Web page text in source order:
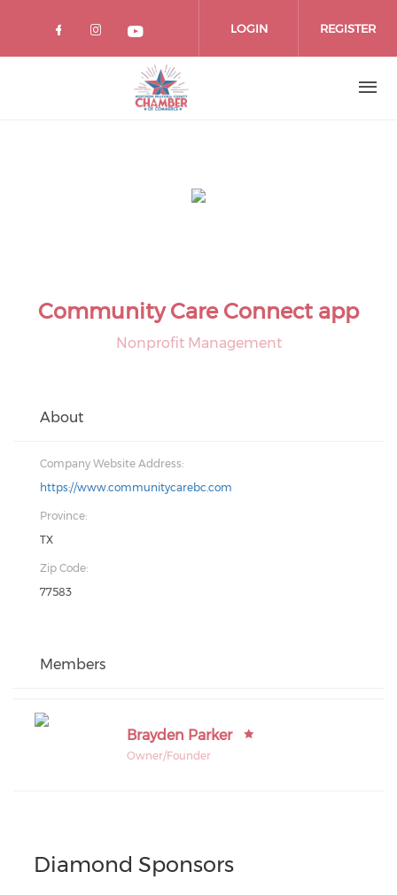
LOGIN REGISTER
Community Care Connect app
Nonprofit Management
About
Company Website Address:
https://www.communitycarebc.com
Province:
TX
Zip Code:
77583
Members
Brayden Parker
Owner/Founder
Diamond Sponsors